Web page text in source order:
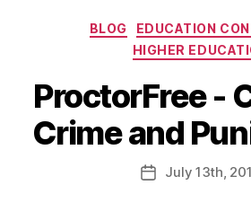
BLOG
EDUCATION
HIGHER
ProctorFree -
Crime and
July13th ,